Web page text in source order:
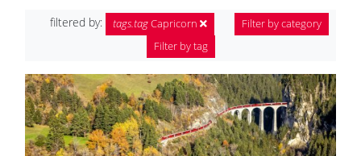
filtered by: tags.tagCapricorn
Filter by category
Filter by tag